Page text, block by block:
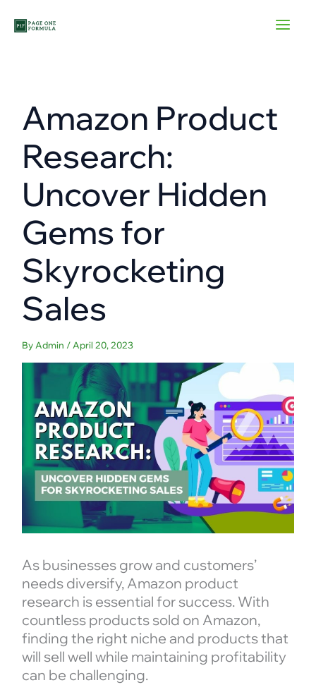
Amazon Product
Research:
Uncover Hidden
Gems for
Skyrocketing
Sales
By Admin / April 20, 2023
As businesses grow and customers’
needs diversify, Amazon product
research is essential for success. With
countless products sold on Amazon,
finding the right niche and products that
will sell well while maintaining profitability
can be challenging.